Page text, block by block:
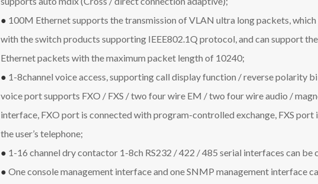
● 100M Ethernet supports the transmission of VLAN ultra long packets, which
with the switch products supporting IEEE802.1Q protocol, and can support
Ethernet packets with the maximum packet length of 10240;
● 1-8channel voice access, supporting call display function / reverse polarity
voice port supports FXO / FXS / two four wire EM / two four wire audio /
interface, FXO port is connected with program-controlled exchange, FXS port
the user’s telephone;
● 1-16 channel dry contactor 1-8ch RS232 / 422 / 485 serial interfaces can be
●One console management interface and one SNMP management interface